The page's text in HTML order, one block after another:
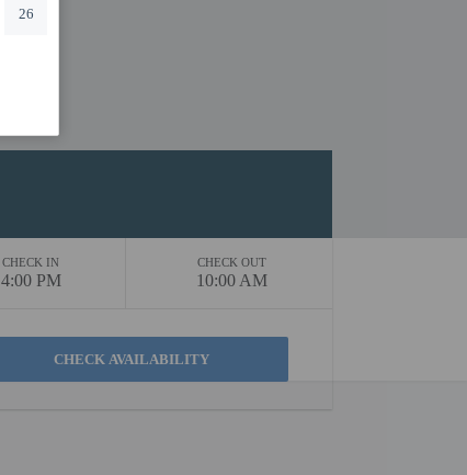
26
CHECK IN
4:00 PM
CHECK OUT
10:00 AM